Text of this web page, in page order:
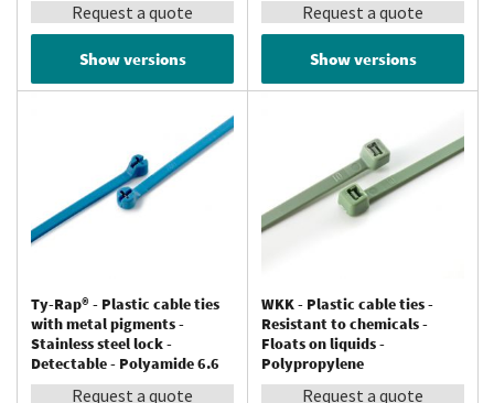
Request a quote
Show versions
Request a quote
Show versions
Ty-Rap® - Plastic cable ties
with metal pigments -
Stainless steel lock -
Detectable - Polyamide 6.6
Request a quote
WKK - Plastic cable ties -
Resistant to chemicals -
Floats on liquids -
Polypropylene
Request a quote